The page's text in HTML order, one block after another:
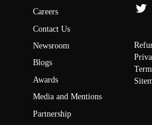
Careers
Contact Us
Newsroom
Blogs
Awards
Media and Mentions
Partnership